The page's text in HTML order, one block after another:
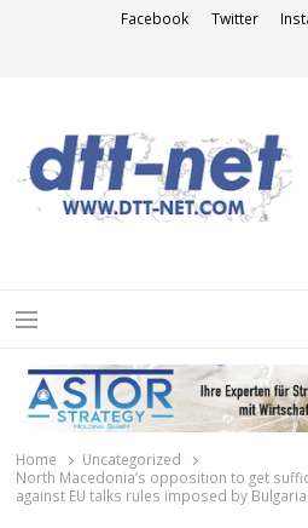
Facebook Twitter
Menu
Home
Uncategorized
North Macedonia’s opposition to get
against EU talks rules imposed by Bulgaria